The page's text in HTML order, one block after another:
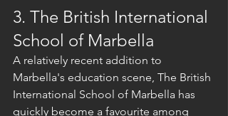
3. The British International
School of Marbella
A relatively recent addition to
Marbella's education scene, The British
International School of Marbella has
quickly become a favourite among